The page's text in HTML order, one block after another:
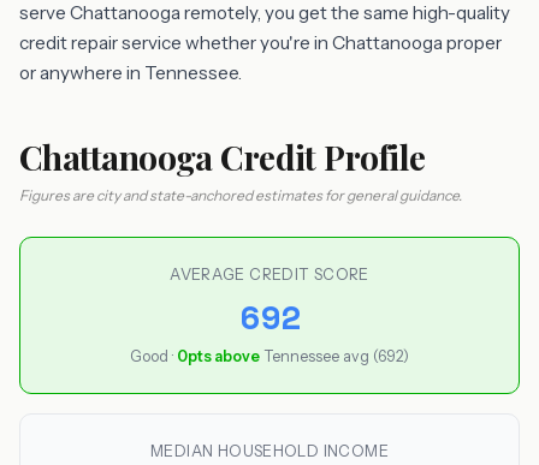
serve Chattanooga remotely, you get the same high-quality
credit repair service whether you're in Chattanooga proper
or anywhere in Tennessee.
Chattanooga Credit Profile
Figures are city and state-anchored estimates for general guidance.
AVERAGE CREDIT SCORE
692
Good · 0pts above Tennessee avg (692)
MEDIAN HOUSEHOLD INCOME